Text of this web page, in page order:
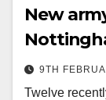
New
9TH
Twelve